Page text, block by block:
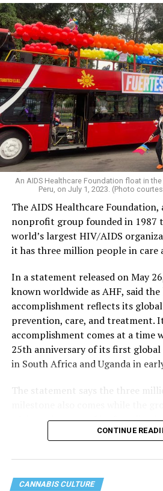
An AIDS Healthcare Foundation float in
Peru, on July 1, 2023. (Photo
The AIDS Healthcare Foundation,
nonprofit group founded in 1987
world’s largest HIV/AIDS
it has three million people in care
In a statement released on May
known worldwide as AHF, said
accomplishment reflects its
prevention, care, and treatment.
accomplishment comes at a time
25th anniversary of its first
in South Africa and Uganda in
The statement says the three
40th anniversary of its founding
CONTINUE
CANNABIS CULTURE